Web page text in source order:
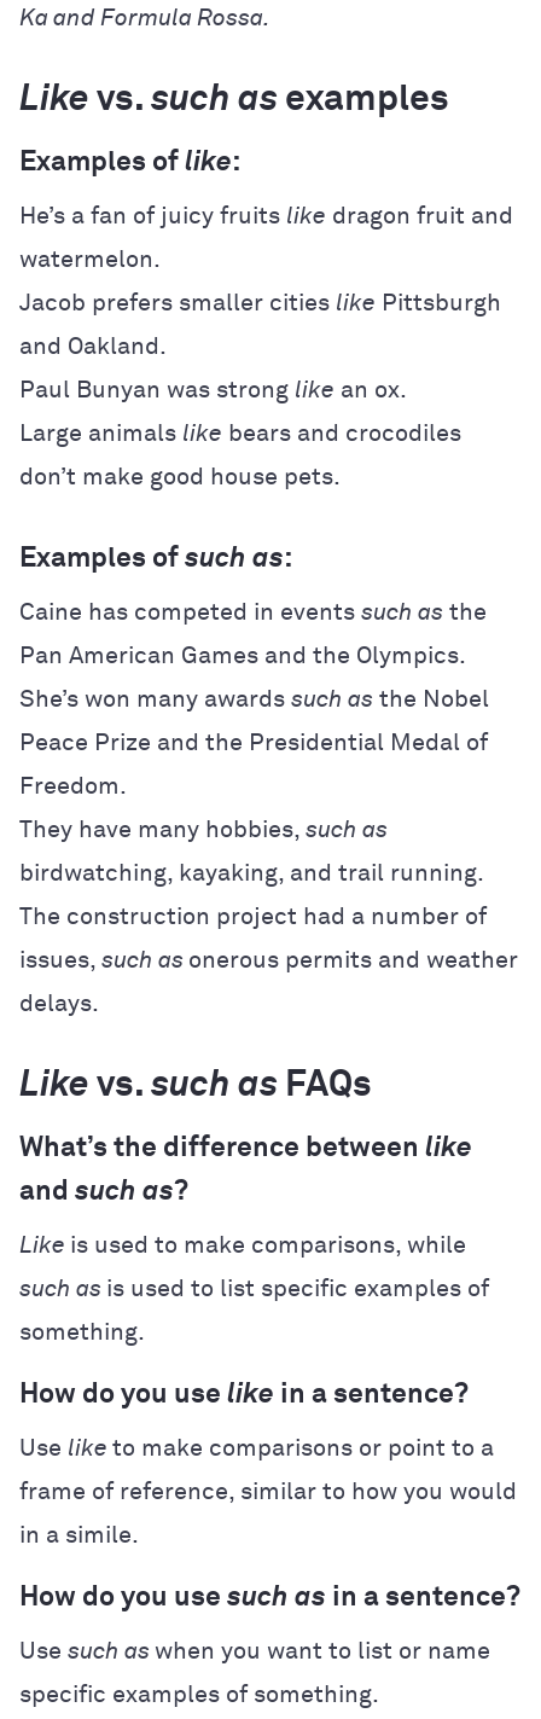
Ka and Formula Rossa.
Like vs. such as examples
Examples of like:
He’s a fan of juicy fruits like dragon fruit and
watermelon.
Jacob prefers smaller cities like Pittsburgh
and Oakland.
Paul Bunyan was strong like an ox.
Large animals like bears and crocodiles
don’t make good house pets.
Examples of such as:
Caine has competed in events such as the
Pan American Games and the Olympics.
She’s won many awards such as the Nobel
Peace Prize and the Presidential Medal of
Freedom.
They have many hobbies, such as
birdwatching, kayaking, and trail running.
The construction project had a number of
issues, such as onerous permits and weather
delays.
Like vs. such as FAQs
What’s the difference between like
and such as?
Like is used to make comparisons, while
such as is used to list specific examples of
something.
How do you use like in a sentence?
Use like to make comparisons or point to a
frame of reference, similar to how you would
in a simile.
How do you use such as in a sentence?
Use such as when you want to list or name
specific examples of something.